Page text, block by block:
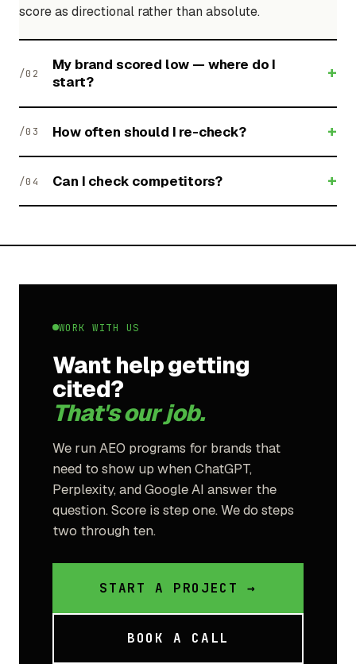
score as directional rather than absolute.
/02
My brand scored low — where do I
start?
+
/03 How often should I re-check? +
/04 Can I check competitors? +
WORK WITH US
Want help getting
cited?
That's our job.
We run AEO programs for brands that
need to show up when ChatGPT,
Perplexity, and Google AI answer the
question. Score is step one. We do steps
two through ten.
START A PROJECT →
BOOK A CALL